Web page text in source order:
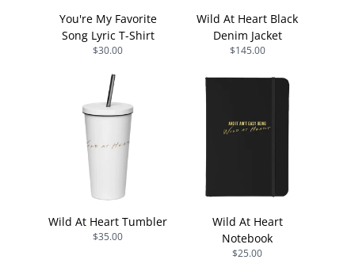
You're My Favorite
Song Lyric T-Shirt
$30.00
Wild At Heart Black
Denim Jacket
$145.00
Wild At Heart Tumbler
$35.00
Wild At Heart
Notebook
$25.00